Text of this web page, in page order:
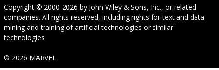
Copyright © 2000-2026 by John Wiley & Sons, Inc., or related
companies. All rights reserved, including rights for text and data
mining and training of artificial technologies or similar
technologies.
© 2026 MARVEL